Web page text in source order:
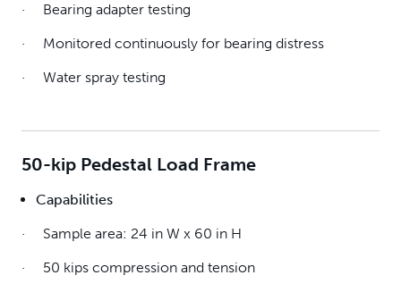
· Bearing adapter testing
· Monitored continuously for bearing distress
· Water spray testing
50-kip Pedestal Load Frame
Capabilities
· Sample area: 24 in W x 60 in H
· 50 kips compression and tension